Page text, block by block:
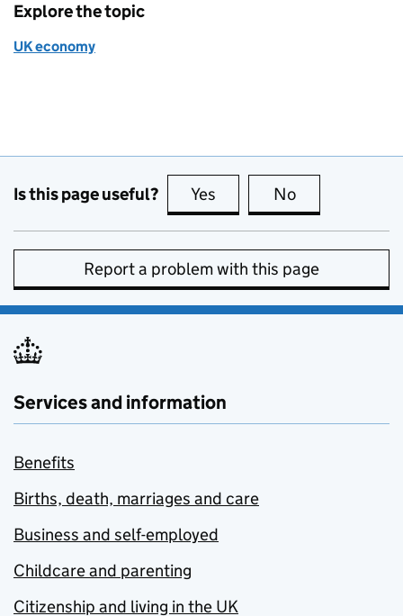
Explore the topic
UK economy
Is this page useful? Yes this page is useful
No
Report a problem with this page
Services and information
Benefits
Births, death, marriages and care
Business and self-employed
Childcare and parenting
Citizenship and living in the UK